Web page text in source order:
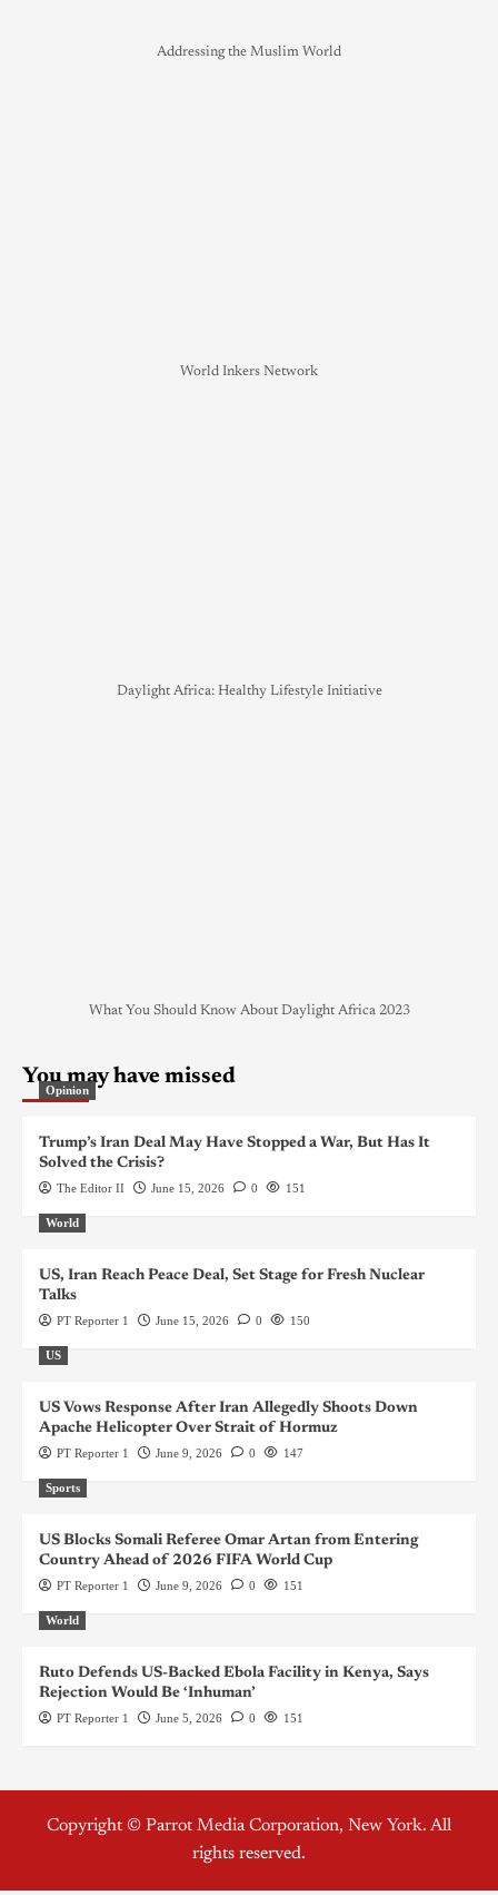
Addressing the Muslim World
World Inkers Network
Daylight Africa: Healthy Lifestyle Initiative
What You Should Know About Daylight Africa 2023
You may have missed
Opinion
Trump’s Iran Deal May Have Stopped a War, But Has It
Solved the Crisis?
The Editor II June 15, 2026 0 151
World
US, Iran Reach Peace Deal, Set Stage for Fresh Nuclear
Talks
PT Reporter 1 June 15, 2026 0 150
US
US Vows Response After Iran Allegedly Shoots Down
Apache Helicopter Over Strait of Hormuz
PT Reporter 1 June 9, 2026 0 147
Sports
US Blocks Somali Referee Omar Artan from Entering
Country Ahead of 2026 FIFA World Cup
PT Reporter 1 June 9, 2026 0 151
World
Ruto Defends US-Backed Ebola Facility in Kenya, Says
Rejection Would Be ‘Inhuman’
PT Reporter 1 June 5, 2026 0 151
Copyright © Parrot Media Corporation, New York. All
rights reserved.